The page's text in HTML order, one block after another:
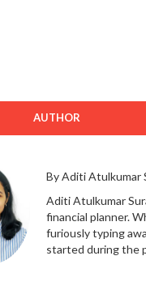
AUTHOR
By Aditi Atulkumar
Aditi Atulkumar
financial planner.
furiously typing
started during the